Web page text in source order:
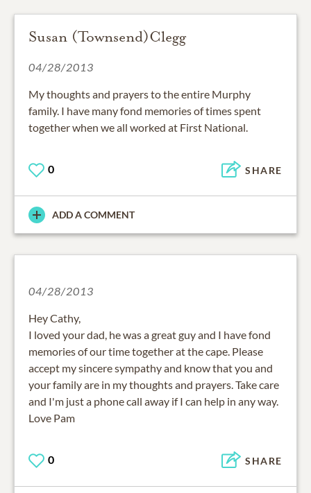
Susan (Townsend)Clegg
04/28/2013
My thoughts and prayers to the entire Murphy
family. I have many fond memories of times spent
together when we all worked at First National.
0 SHARE
ADD A COMMENT
04/28/2013
Hey Cathy,
I loved your dad, he was a great guy and I have fond
memories of our time together at the cape. Please
accept my sincere sympathy and know that you and
your family are in my thoughts and prayers. Take care
and I'm just a phone call away if I can help in any way.
Love Pam
0 SHARE